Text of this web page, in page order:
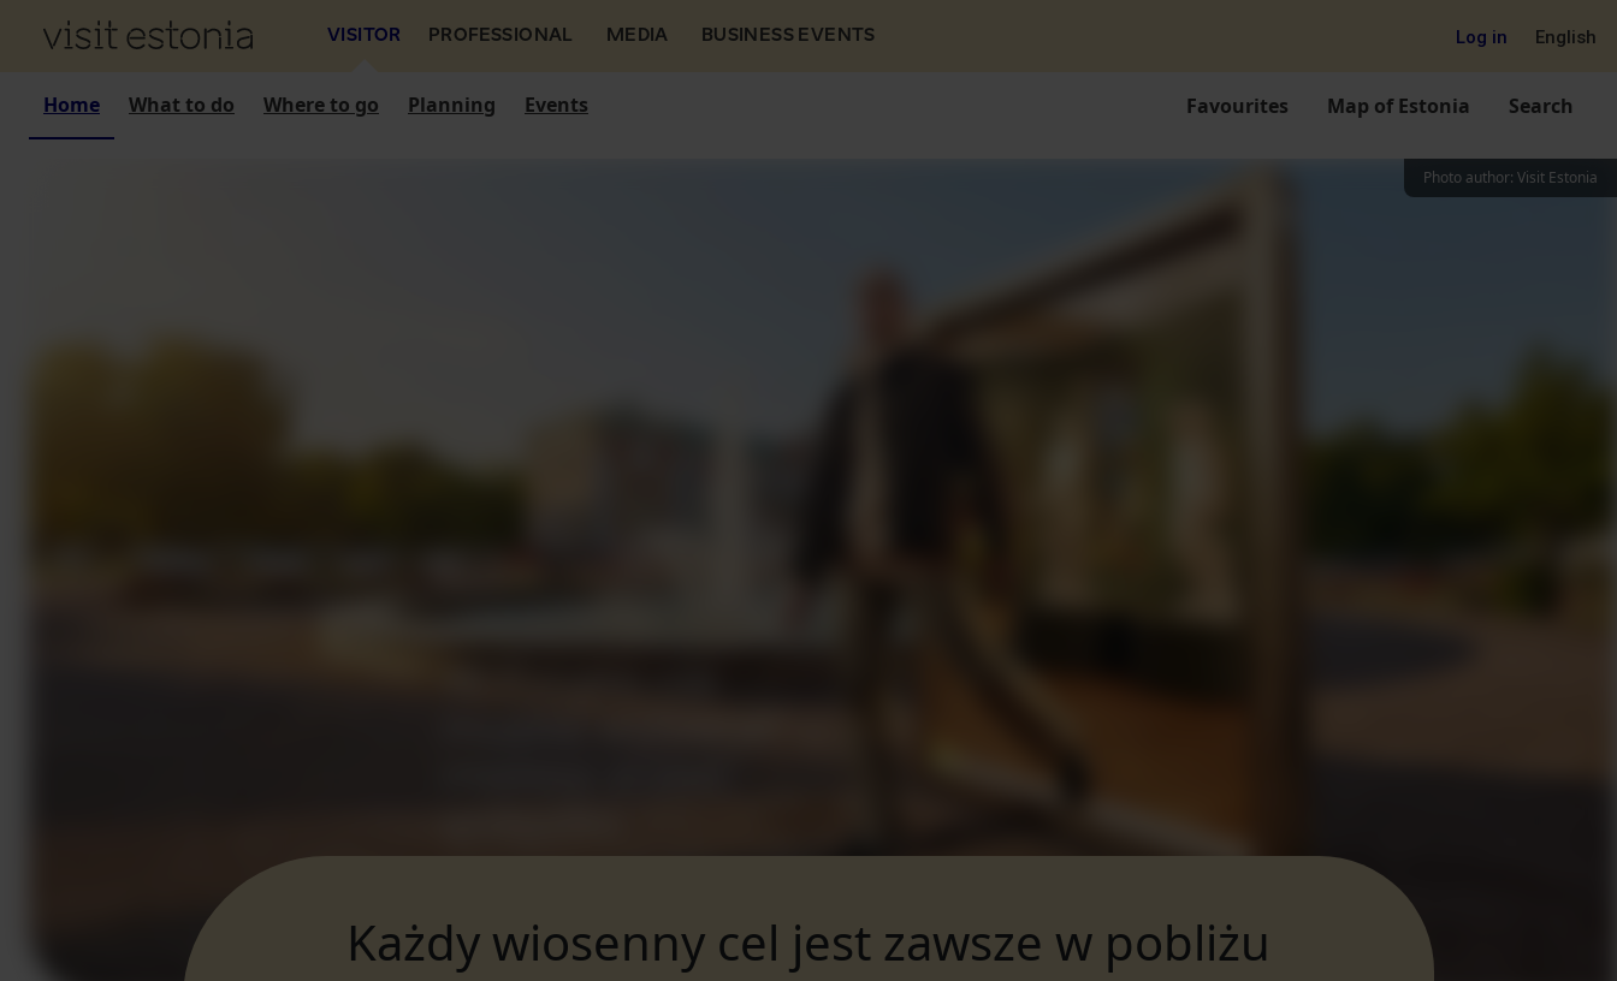
VISITOR PROFESSIONAL MEDIA BUSINESS EVENTS Log in English
Home What to do Where to go Planning Events Favourites Map of Estonia Search
Photo author: Visit Estonia
Każdy wiosenny cel jest zawsze w pobliżu